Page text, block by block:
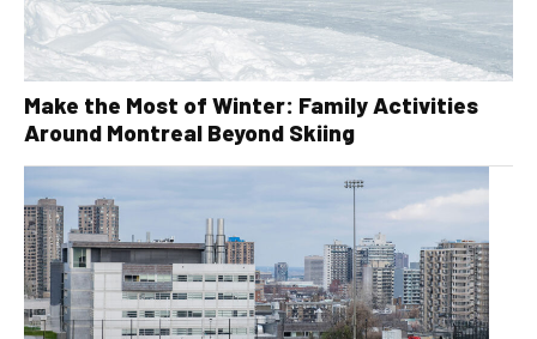
Make the Most of Winter: Family Activities
Around Montreal Beyond Skiing